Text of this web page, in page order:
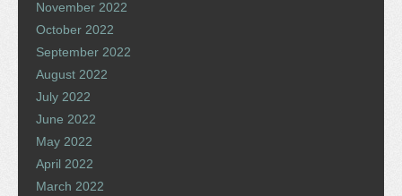
November 2022
October 2022
September 2022
August 2022
July 2022
June 2022
May 2022
April 2022
March 2022